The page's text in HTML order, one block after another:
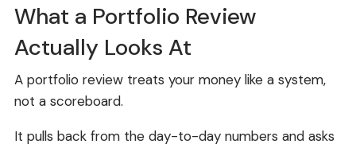
What a Portfolio Review
Actually Looks At
A portfolio review treats your money like a system,
not a scoreboard.
It pulls back from the day-to-day numbers and asks